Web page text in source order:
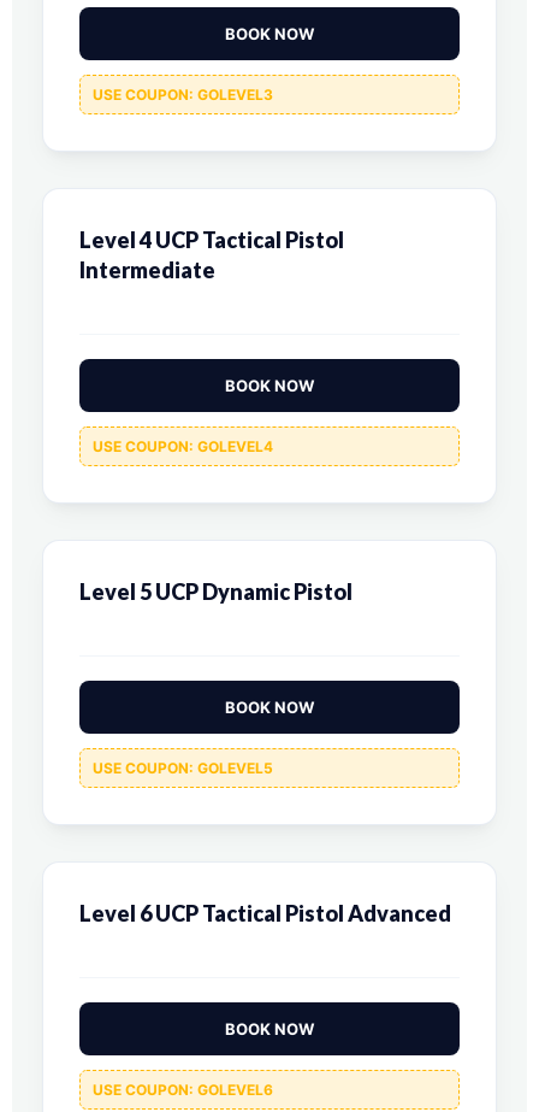
BOOK NOW
USE COUPON: GOLEVEL3
Level 4 UCP Tactical Pistol
Intermediate
BOOK NOW
USE COUPON: GOLEVEL4
Level 5 UCP Dynamic Pistol
BOOK NOW
USE COUPON: GOLEVEL5
Level 6 UCP Tactical Pistol Advanced
BOOK NOW
USE COUPON: GOLEVEL6